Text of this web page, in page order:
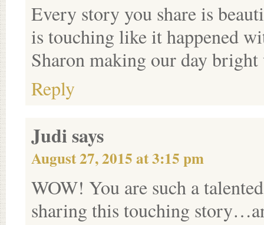
Every story you share is
is touching like it happened
Sharon making our day
Reply
Judisays
August 27, 2015 at 3:15 pm
WOW! You are such a
sharing this touching